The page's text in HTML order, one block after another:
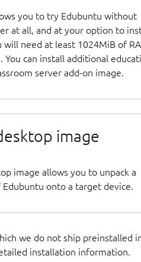
you to try Edubuntu without
at all, and at your option to
will need at least 1024MiB of
can install additional
server add-on image.
image
image allows you to unpack a
onto a target device.
we do not ship preinstalled
installation information.